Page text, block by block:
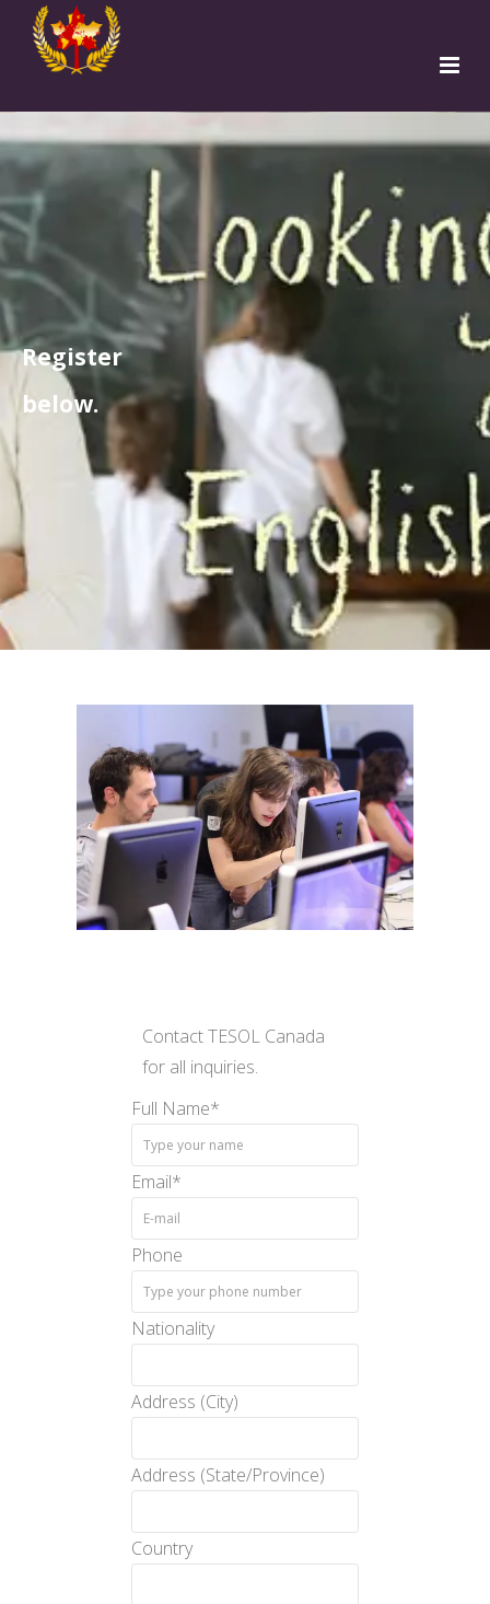
Home
Programs
Teachers
Students
Institutions
Free Sign Up
Apply to TESOL
Register
below.
Contact TESOL Canada
for all inquiries.
Full Name*
Email*
Phone
Nationality
Address (City)
Address (State/Province)
Country